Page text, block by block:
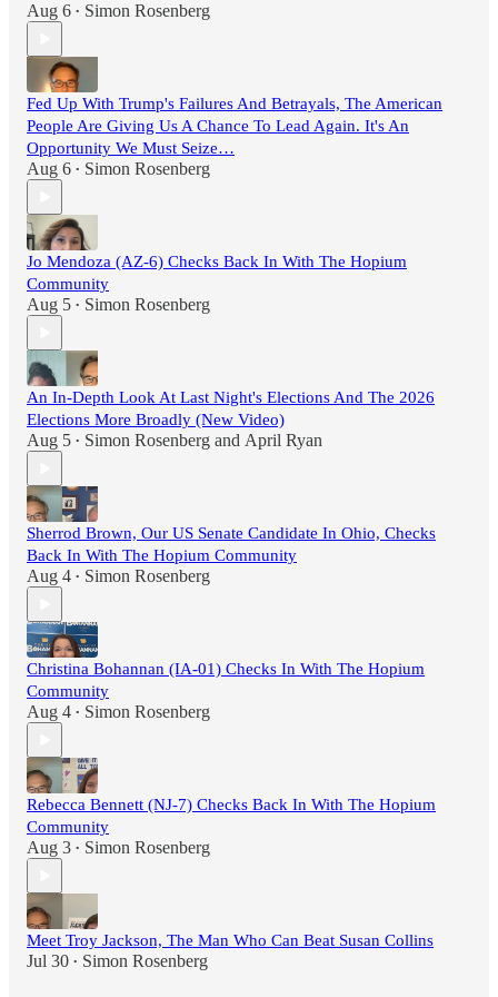
Aug 6 • Simon Rosenberg
Fed Up With Trump's Failures And Betrayals, The American
People Are Giving Us A Chance To Lead Again. It's An
Opportunity We Must Seize…
Aug 6 • Simon Rosenberg
Jo Mendoza (AZ-6) Checks Back In With The Hopium
Community
Aug 5 • Simon Rosenberg
An In-Depth Look At Last Night's Elections And The 2026
Elections More Broadly (New Video)
Aug 5 • Simon Rosenberg and April Ryan
Sherrod Brown, Our US Senate Candidate In Ohio, Checks
Back In With The Hopium Community
Aug 4 • Simon Rosenberg
Christina Bohannan (IA-01) Checks In With The Hopium
Community
Aug 4 • Simon Rosenberg
Rebecca Bennett (NJ-7) Checks Back In With The Hopium
Community
Aug 3 • Simon Rosenberg
Meet Troy Jackson, The Man Who Can Beat Susan Collins
Jul 30 • Simon Rosenberg